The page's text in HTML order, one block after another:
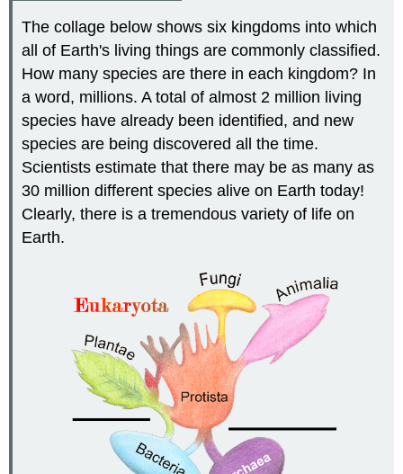
Is
Biodiversity?
Defining
a
Species
Living
Things
Linnaean
Classification
the
Classification
Phylogenetic
Classification
Explore
The collage below shows six kingdoms into which
all of Earth's living things are commonly classified.
How many species are there in each kingdom? In
a word, millions. A total of almost 2 million living
species have already been identified, and new
species are being discovered all the time.
Scientists estimate that there may be as many as
30 million different species alive on Earth today!
Clearly, there is a tremendous variety of life on
Earth.